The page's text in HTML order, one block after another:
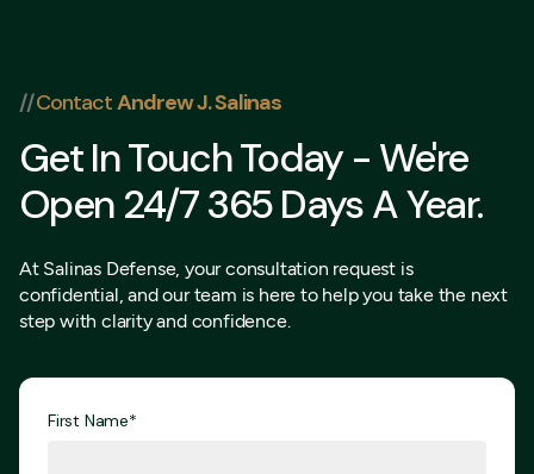
//ContactAndrew J. Salinas
Get In Touch Today - We're
Open 24/7 365 Days A Year.
At Salinas Defense, your consultation request is
confidential, and our team is here to help you take the next
step with clarity and confidence.
First Name*